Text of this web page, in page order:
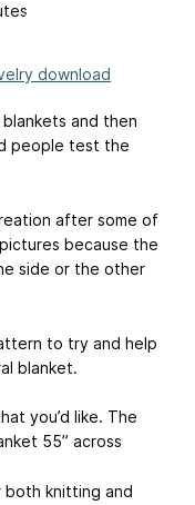
download
and then
people test the
after some of
because the
side or the other
to try and help
blanket.
you’d like. The
55” across
knitting and